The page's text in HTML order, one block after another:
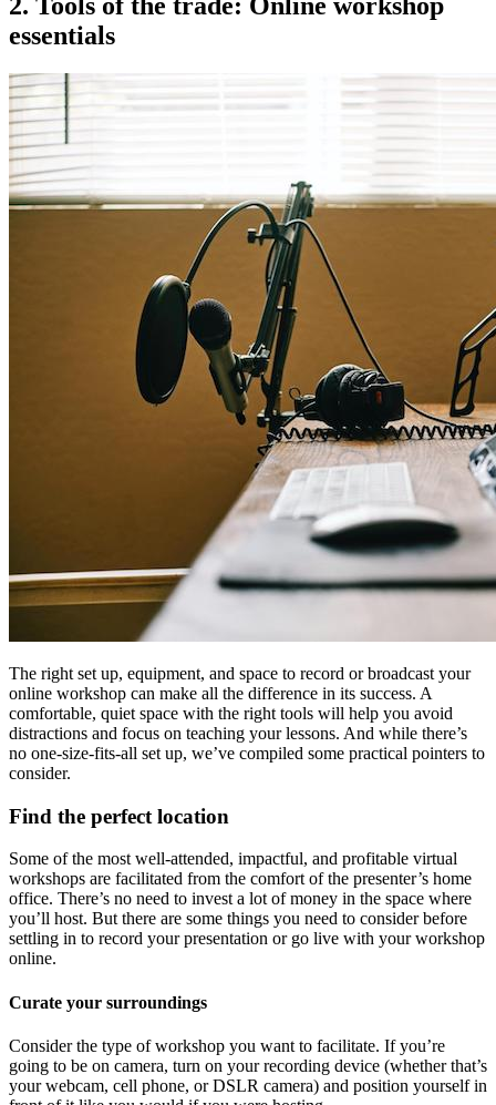
essentials
The right set up, equipment, and space to record or broadcast your
online workshop can make all the difference in its success. A
comfortable, quiet space with the right tools will help you avoid
distractions and focus on teaching your lessons. And while there’s
no one-size-fits-all set up, we’ve compiled some practical pointers to
consider.
Find the perfect location
Some of the most well-attended, impactful, and profitable virtual
workshops are facilitated from the comfort of the presenter’s home
office. There’s no need to invest a lot of money in the space where
you’ll host. But there are some things you need to consider before
settling in to record your presentation or go live with your workshop
online.
Curate your surroundings
Consider the type of workshop you want to facilitate. If you’re
going to be on camera, turn on your recording device (whether that’s
your webcam, cell phone, or DSLR camera) and position yourself in